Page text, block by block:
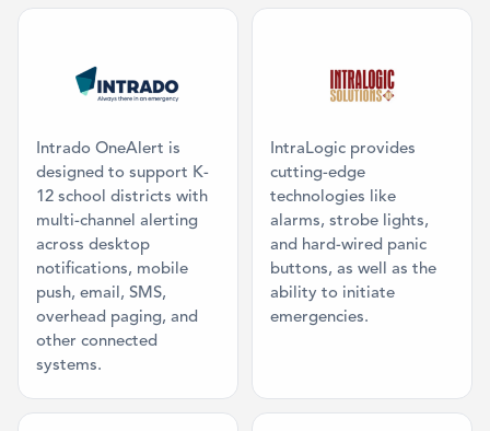
Intrado OneAlert is
designed to support K-
12 school districts with
multi-channel alerting
across desktop
notifications, mobile
push, email, SMS,
overhead paging, and
other connected
systems.
IntraLogic provides
cutting-edge
technologies like
alarms, strobe lights,
and hard-wired panic
buttons, as well as the
ability to initiate
emergencies.